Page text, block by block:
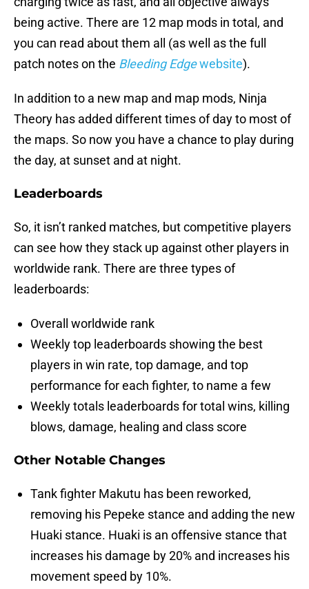
being active. There are 12 map mods in total, and
you can read about them all (as well as the full
patch notes on the Bleeding Edgewebsite).
In addition to a new map and map mods, Ninja
Theory has added different times of day to most of
the maps. So now you have a chance to play during
the day, at sunset and at night.
Leaderboards
So, it isn’t ranked matches, but competitive players
can see how they stack up against other players in
worldwide rank. There are three types of
leaderboards:
Overall worldwide rank
Weekly top leaderboards showing the best
players in win rate, top damage, and top
performance for each fighter, to name a few
Weekly totals leaderboards for total wins, killing
blows, damage, healing and class score
Other Notable Changes
Tank fighter Makutu has been reworked,
removing his Pepeke stance and adding the new
Huaki stance. Huaki is an offensive stance that
increases his damage by 20% and increases his
movement speed by 10%.